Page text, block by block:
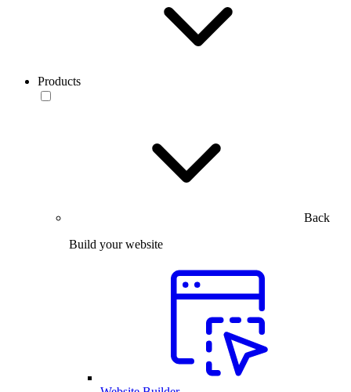
Products
Back
Build your website